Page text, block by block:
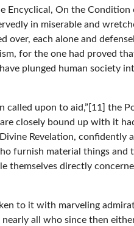
Encyclical, On the Condition
in miserable and
over, each alone and
for the one had proved
plunged human society
called upon to aid,”[11] the
closely bound up with it
Revelation, confidently
furnish material things and
themselves directly
to it with marveling
all who since then